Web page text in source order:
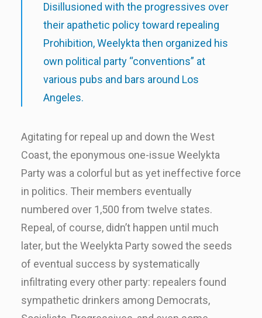
Disillusioned with the progressives over
their apathetic policy toward repealing
Prohibition, Weelykta then organized his
own political party “conventions” at
various pubs and bars around Los
Angeles.
Agitating for repeal up and down the West
Coast, the eponymous one-issue Weelykta
Party was a colorful but as yet ineffective force
in politics. Their members eventually
numbered over 1,500 from twelve states.
Repeal, of course, didn’t happen until much
later, but the Weelykta Party sowed the seeds
of eventual success by systematically
infiltrating every other party: repealers found
sympathetic drinkers among Democrats,